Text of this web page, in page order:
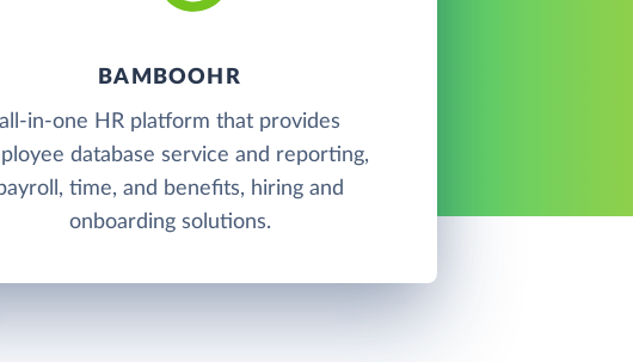
BAMBOOHR
all-in-one HR platform that provides
database service and reporting,
time, and benefits, hiring and
onboarding solutions.